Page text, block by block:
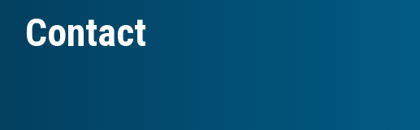
Contact